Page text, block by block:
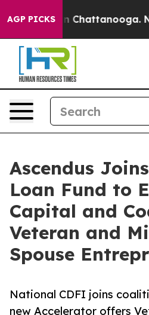
AGP PICKSin Chattanooga.
Ascendus
Loan Fund to
Capital and
Veteran and
Spouse
National CDFI joins
new Accelerator offers